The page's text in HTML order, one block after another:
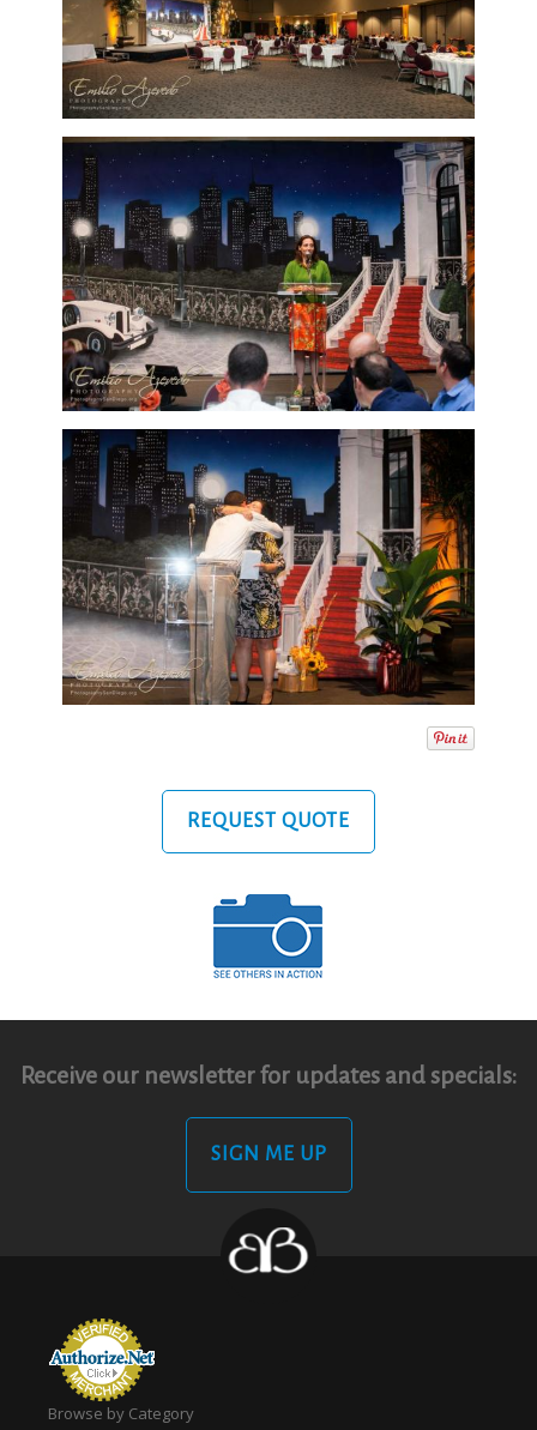
REQUEST QUOTE
Receive our newsletter for updates and specials:
SIGN ME UP
Browse by Category